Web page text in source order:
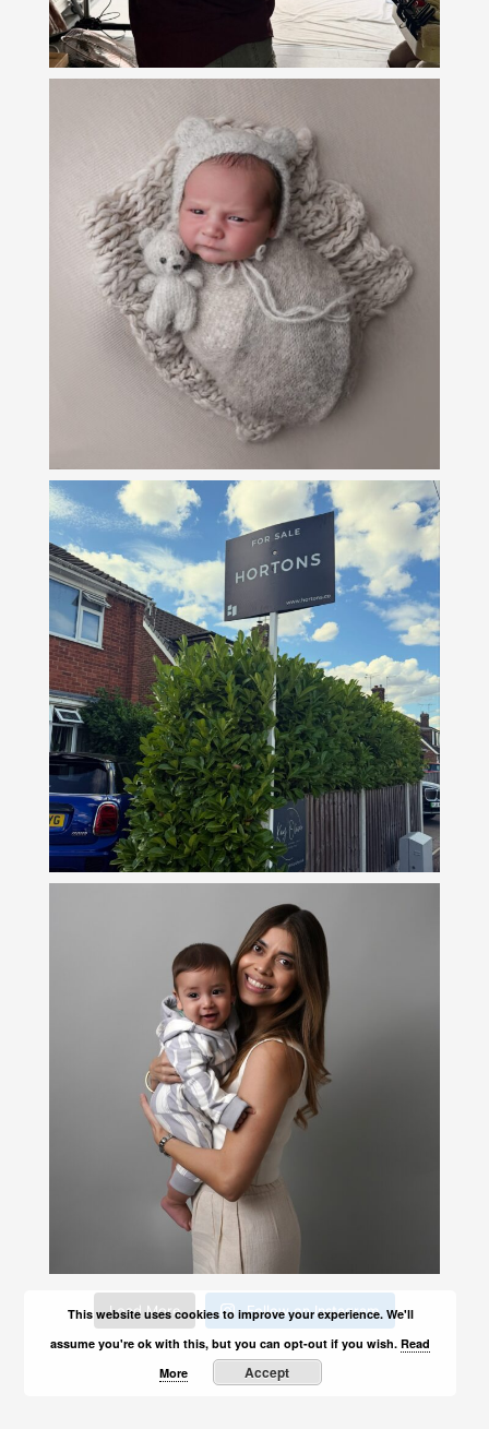
Load More Follow on Instagram
This website uses cookies to improve your experience. We'll
assume you're ok with this, but you can opt-out if you wish.Read
More
Accept